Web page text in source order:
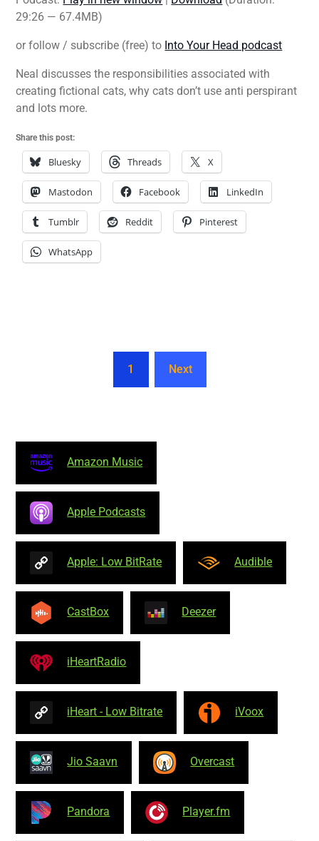
29:26 — 67.4MB)
or follow / subscribe (free) to Into Your Head podcast
Neal discusses the responsibilities associated with
creating fictional cats, why cats don’t use anti perspirant
and lots more.
Share this post:
Bluesky Threads X
Mastodon Facebook LinkedIn
Tumblr Reddit Pinterest
WhatsApp
1 Next
Amazon Music
Apple Podcasts
Apple: Low BitRate Audible
CastBox Deezer
iHeartRadio
iHeart - Low Bitrate iVoox
Jio Saavn Overcast
Pandora Player.fm